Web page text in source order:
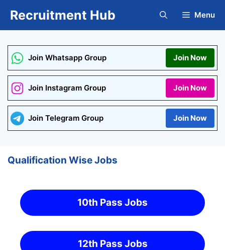
Recruitment Hub Menu
Join Whatsapp Group Join Now
Join Instagram Group Join Now
Join Telegram Group Join Now
Qualification Wise Jobs
10th Pass Jobs
12th Pass Jobs